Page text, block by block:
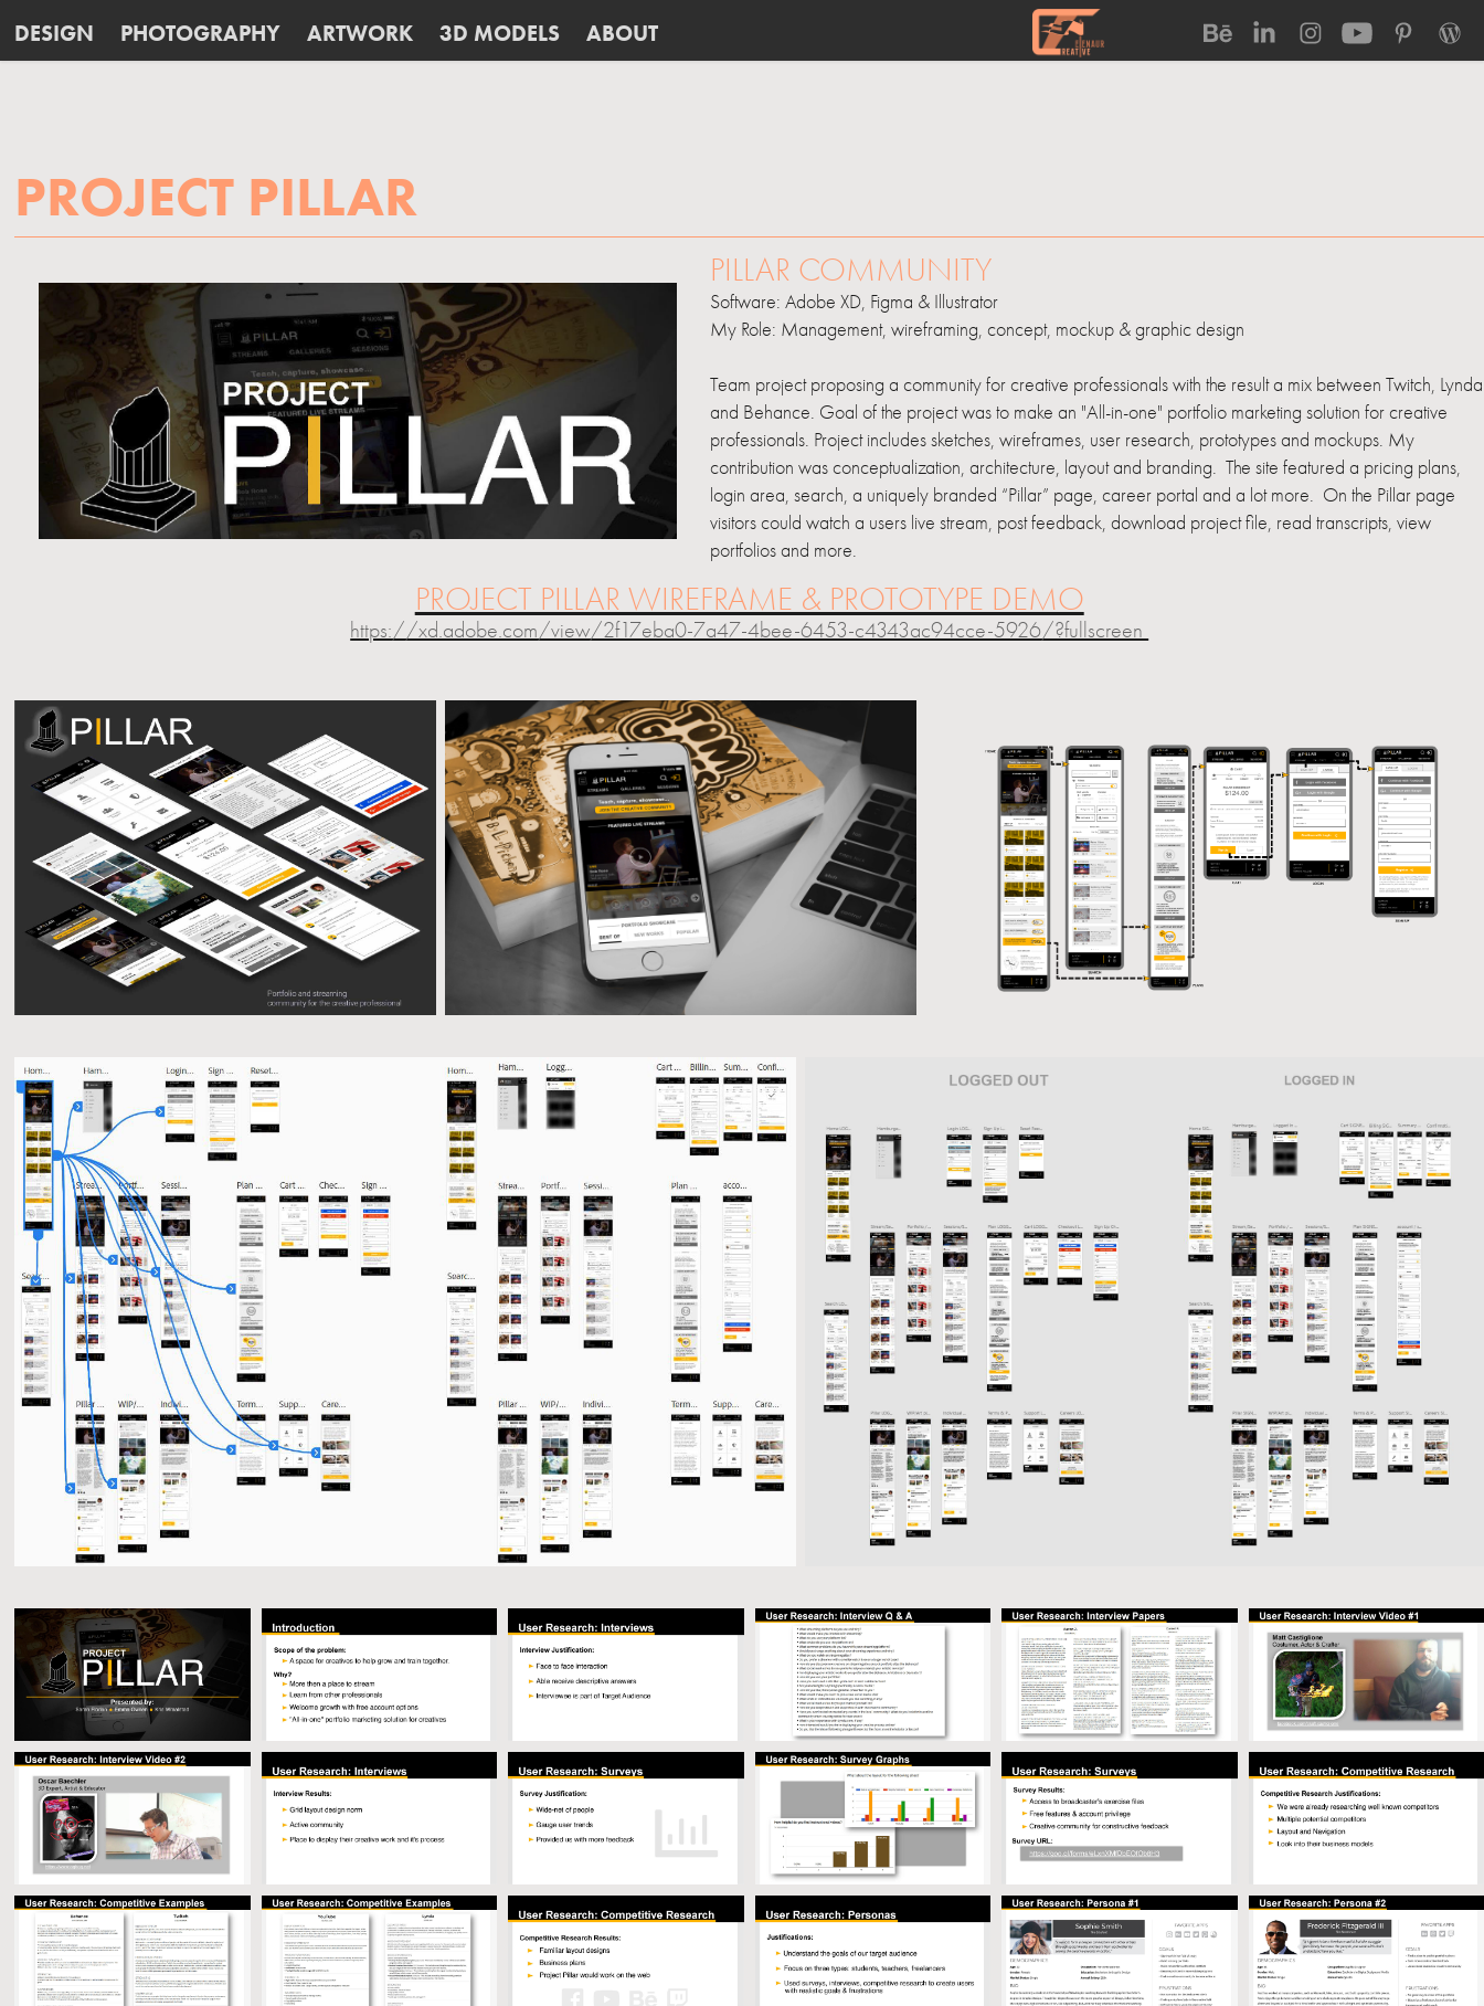
DESIGN PHOTOGRAPHY ARTWORK 3D MODELS ABOUT
PROJECT PILLAR
........
PILLAR COMMUNITY
Software: Adobe XD, Figma & Illustrator
My Role: Management, wireframing, concept, mockup & graphic design
Team project proposing a community for creative professionals with the result a mix between Twitch, Lynda
and Behance. Goal of the project was to make an "All-in-one" portfolio marketing solution for creative
professionals. Project includes sketches, wireframes, user research, prototypes and mockups. My
contribution was conceptualization, architecture, layout and branding. The site featured a pricing plans,
login area, search, a uniquely branded “Pillar” page, career portal and a lot more. On the Pillar page
visitors could watch a users live stream, post feedback, download project file, read transcripts, view
portfolios and more.
PROJECT PILLAR WIREFRAME & PROTOTYPE DEMO
https://xd.adobe.com/view/2f17eba0-7a47-4bee-6453-c4343ac94cce-5926/?fullscreen